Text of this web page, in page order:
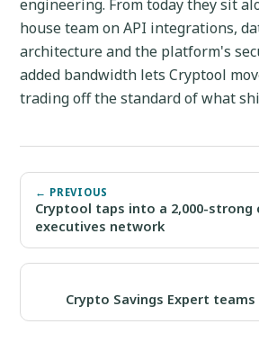
engineering. From today they sit
house team on API integrations,
architecture and the platform's
added bandwidth lets Cryptool
trading off the standard of what
← PREVIOUS
Cryptool taps into a 2,000-strong
executives network
Crypto Savings Expert